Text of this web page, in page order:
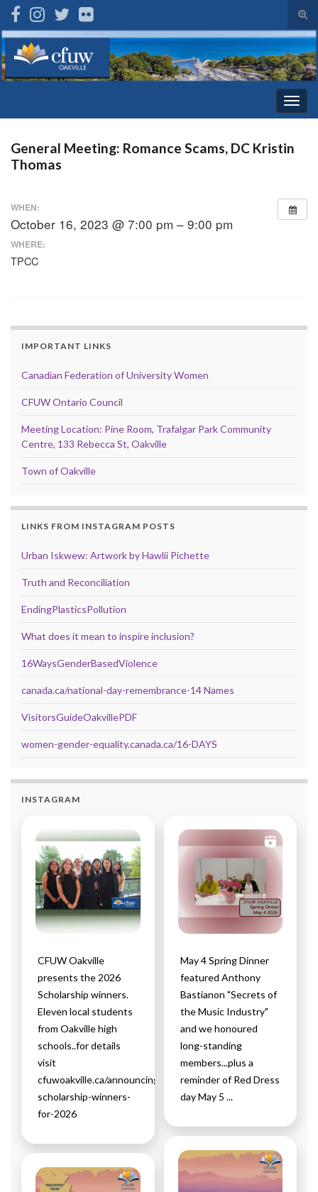
Search for:
General Meeting: Romance Scams, DC Kristin
Thomas
WHEN:
October 16, 2023 @ 7:00 pm – 9:00 pm
WHERE:
TPCC
IMPORTANT LINKS
Canadian Federation of University Women
CFUW Ontario Council
Meeting Location: Pine Room, Trafalgar Park Community
Centre, 133 Rebecca St, Oakville
Town of Oakville
LINKS FROM INSTAGRAM POSTS
Urban Iskwew: Artwork by Hawlii Pichette
Truth and Reconciliation
EndingPlasticsPollution
What does it mean to inspire inclusion?
16WaysGenderBasedViolence
canada.ca/national-day-remembrance-14 Names
VisitorsGuideOakvillePDF
women-gender-equality.canada.ca/16-DAYS
INSTAGRAM
CFUW Oakville
presents the 2026
Scholarship winners.
Eleven local students
from Oakville high
schools..for details
visit
cfuwoakville.ca/announcing-
scholarship-winners-
for-2026
May 4 Spring Dinner
featured Anthony
Bastianon "Secrets of
the Music Industry"
and we honoured
long-standing
members...plus a
reminder of Red Dress
day May 5 ...